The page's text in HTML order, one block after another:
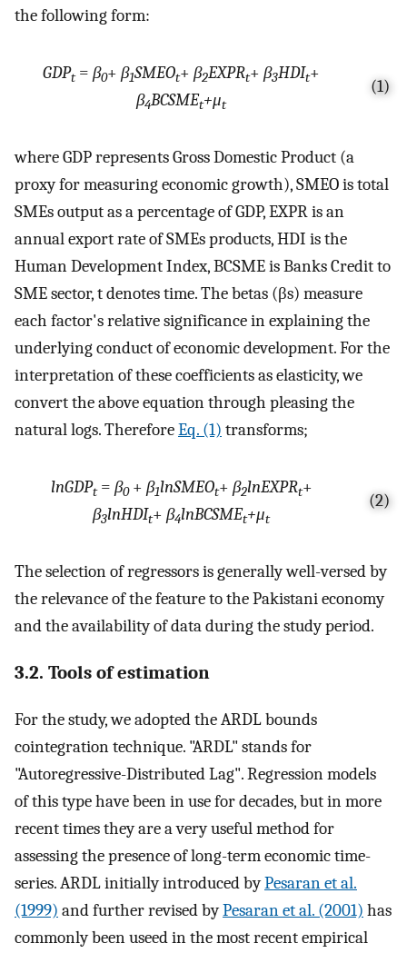
the following form:
GDPt= β0+ β1SMEOt+ β2EXPRt+ β3HDIt+
β4BCSMEt+μt
(1)
where GDP represents Gross Domestic Product (a
proxy for measuring economic growth), SMEO is total
SMEs output as a percentage of GDP, EXPR is an
annual export rate of SMEs products, HDI is the
Human Development Index, BCSME is Banks Credit to
SME sector, t denotes time. The betas (βs) measure
each factor's relative significance in explaining the
underlying conduct of economic development. For the
interpretation of these coefficients as elasticity, we
convert the above equation through pleasing the
natural logs. ThereforeEq. (1) transforms;
lnGDPt= β0+ β1lnSMEOt+ β2lnEXPRt+
β3lnHDIt+ β4lnBCSMEt+μt
(2)
The selection of regressors is generally well-versed by
the relevance of the feature to the Pakistani economy
and the availability of data during the study period.
3.2. Tools of estimation
For the study, we adopted the ARDL bounds
cointegration technique. "ARDL" stands for
"Autoregressive-Distributed Lag". Regression models
of this type have been in use for decades, but in more
recent times they are a very useful method for
assessing the presence of long-term economic time-
series. ARDL initially introduced byPesaran et al.
(1999) and further revised byPesaran et al. (2001) has
commonly been useed in the most recent empirical